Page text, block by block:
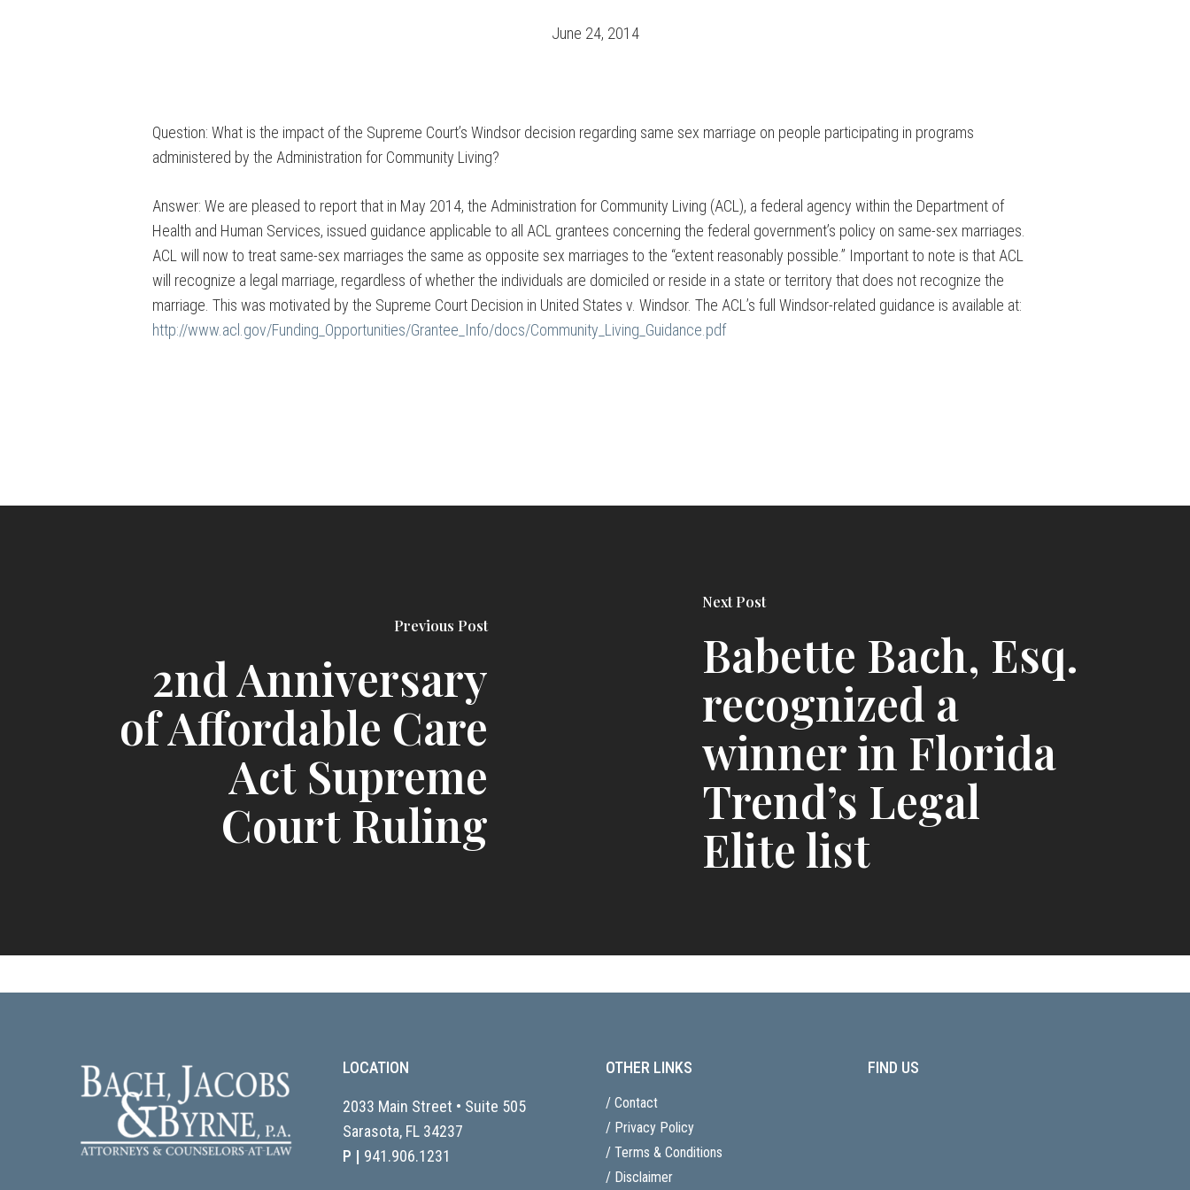
June 24, 2014
Question: What is the impact of the Supreme Court’s Windsor decision regarding same sex marriage on people participating in programs
administered by the Administration for Community Living?
Answer: We are pleased to report that in May 2014, the Administration for Community Living (ACL), a federal agency within the Department of
Health and Human Services, issued guidance applicable to all ACL grantees concerning the federal government’s policy on same-sex marriages.
ACL will now to treat same-sex marriages the same as opposite sex marriages to the “extent reasonably possible.” Important to note is that ACL
will recognize a legal marriage, regardless of whether the individuals are domiciled or reside in a state or territory that does not recognize the
marriage. This was motivated by the Supreme Court Decision in United States v. Windsor. The ACL’s full Windsor-related guidance is available at:
http://www.acl.gov/Funding_Opportunities/Grantee_Info/docs/Community_Living_Guidance.pdf
Previous Post
2nd Anniversary
of Affordable Care
Act Supreme
Court Ruling
Next Post
Babette Bach, Esq.
recognized a
winner in Florida
Trend’s Legal
Elite list
LOCATION
2033 Main Street • Suite 505
Sarasota, FL 34237
P | 941.906.1231
OTHER LINKS
/ Contact
/ Privacy Policy
/ Terms & Conditions
/ Disclaimer
FIND US